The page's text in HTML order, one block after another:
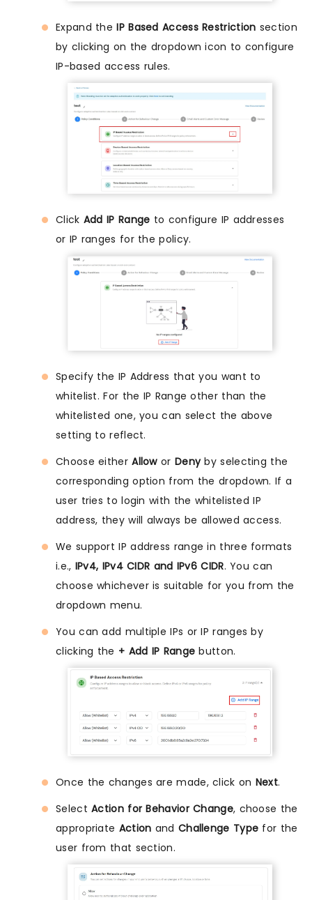
Expand theIP Based Access Restriction section
by clicking on the dropdown icon to configure
IP-based access rules.
Click Add IP Range to configure IP addresses
or IP ranges for the policy.
Specify the IP Address that you want to
whitelist. For the IP Range other than the
whitelisted one, you can select the above
setting to reflect.
Choose eitherAllowor Denyby selecting the
corresponding option from the dropdown. If a
user tries to login with the whitelisted IP
address, they will always be allowed access.
We support IP address range in three formats
i.e., IPv4, IPv4 CIDR and IPv6 CIDR. You can
choose whichever is suitable for you from the
dropdown menu.
You can add multiple IPs or IP ranges by
clicking the + Add IP Range button.
Once the changes are made, click on Next.
SelectAction for Behavior Change, choose the
appropriate Action and Challenge Type for the
user from that section.